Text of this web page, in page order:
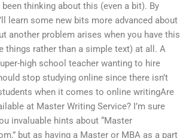
been thinking about this (even a bit). By
learn some new bits more advanced about
another problem arises when you have this
things rather than a simple text) at all. A
high school teacher wanting to hire
stop studying online since there isn’t
when it comes to online writingAre
at Master Writing Service? I’m sure
invaluable hints about “Master
but as having a Master or MBA as a part